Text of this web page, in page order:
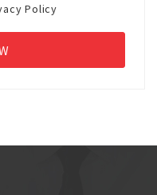
Policy